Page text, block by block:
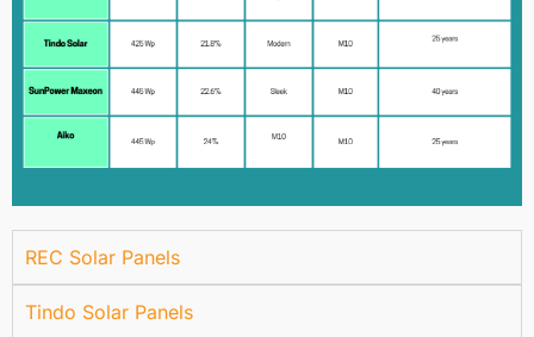
REC Solar Panels
Tindo Solar Panels